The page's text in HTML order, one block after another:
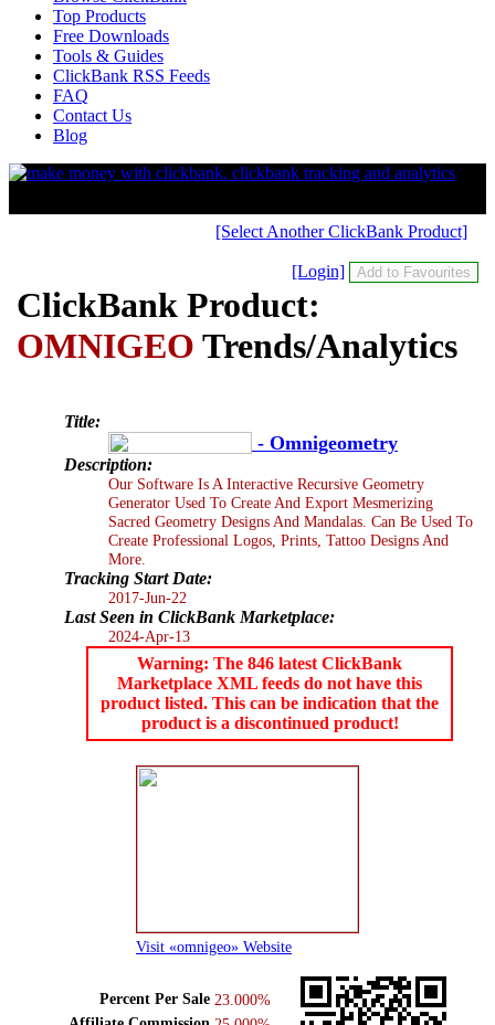
Top Products
Free Downloads
Tools & Guides
ClickBank RSS Feeds
FAQ
Contact Us
Blog
[Select Another ClickBank Product]
[Login]
ClickBank Product:
OMNIGEO Trends/Analytics
Title:
- Omnigeometry
Description:
Our Software Is A Interactive Recursive Geometry
Generator Used To Create And Export Mesmerizing
Sacred Geometry Designs And Mandalas. Can Be Used To
Create Professional Logos, Prints, Tattoo Designs And
More.
Tracking Start Date:
2017-Jun-22
Last Seen in ClickBank Marketplace:
2024-Apr-13
Warning: The 846 latest ClickBank
Marketplace XML feeds do not have this
product listed. This can be indication that the
product is a discontinued product!
Visit «omnigeo» Website
Percent Per Sale 23.000%